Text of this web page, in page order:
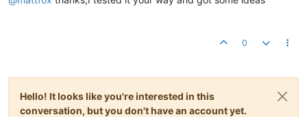
0
Hello! It looks like you're interested in this
conversation, but you don't have an account yet.